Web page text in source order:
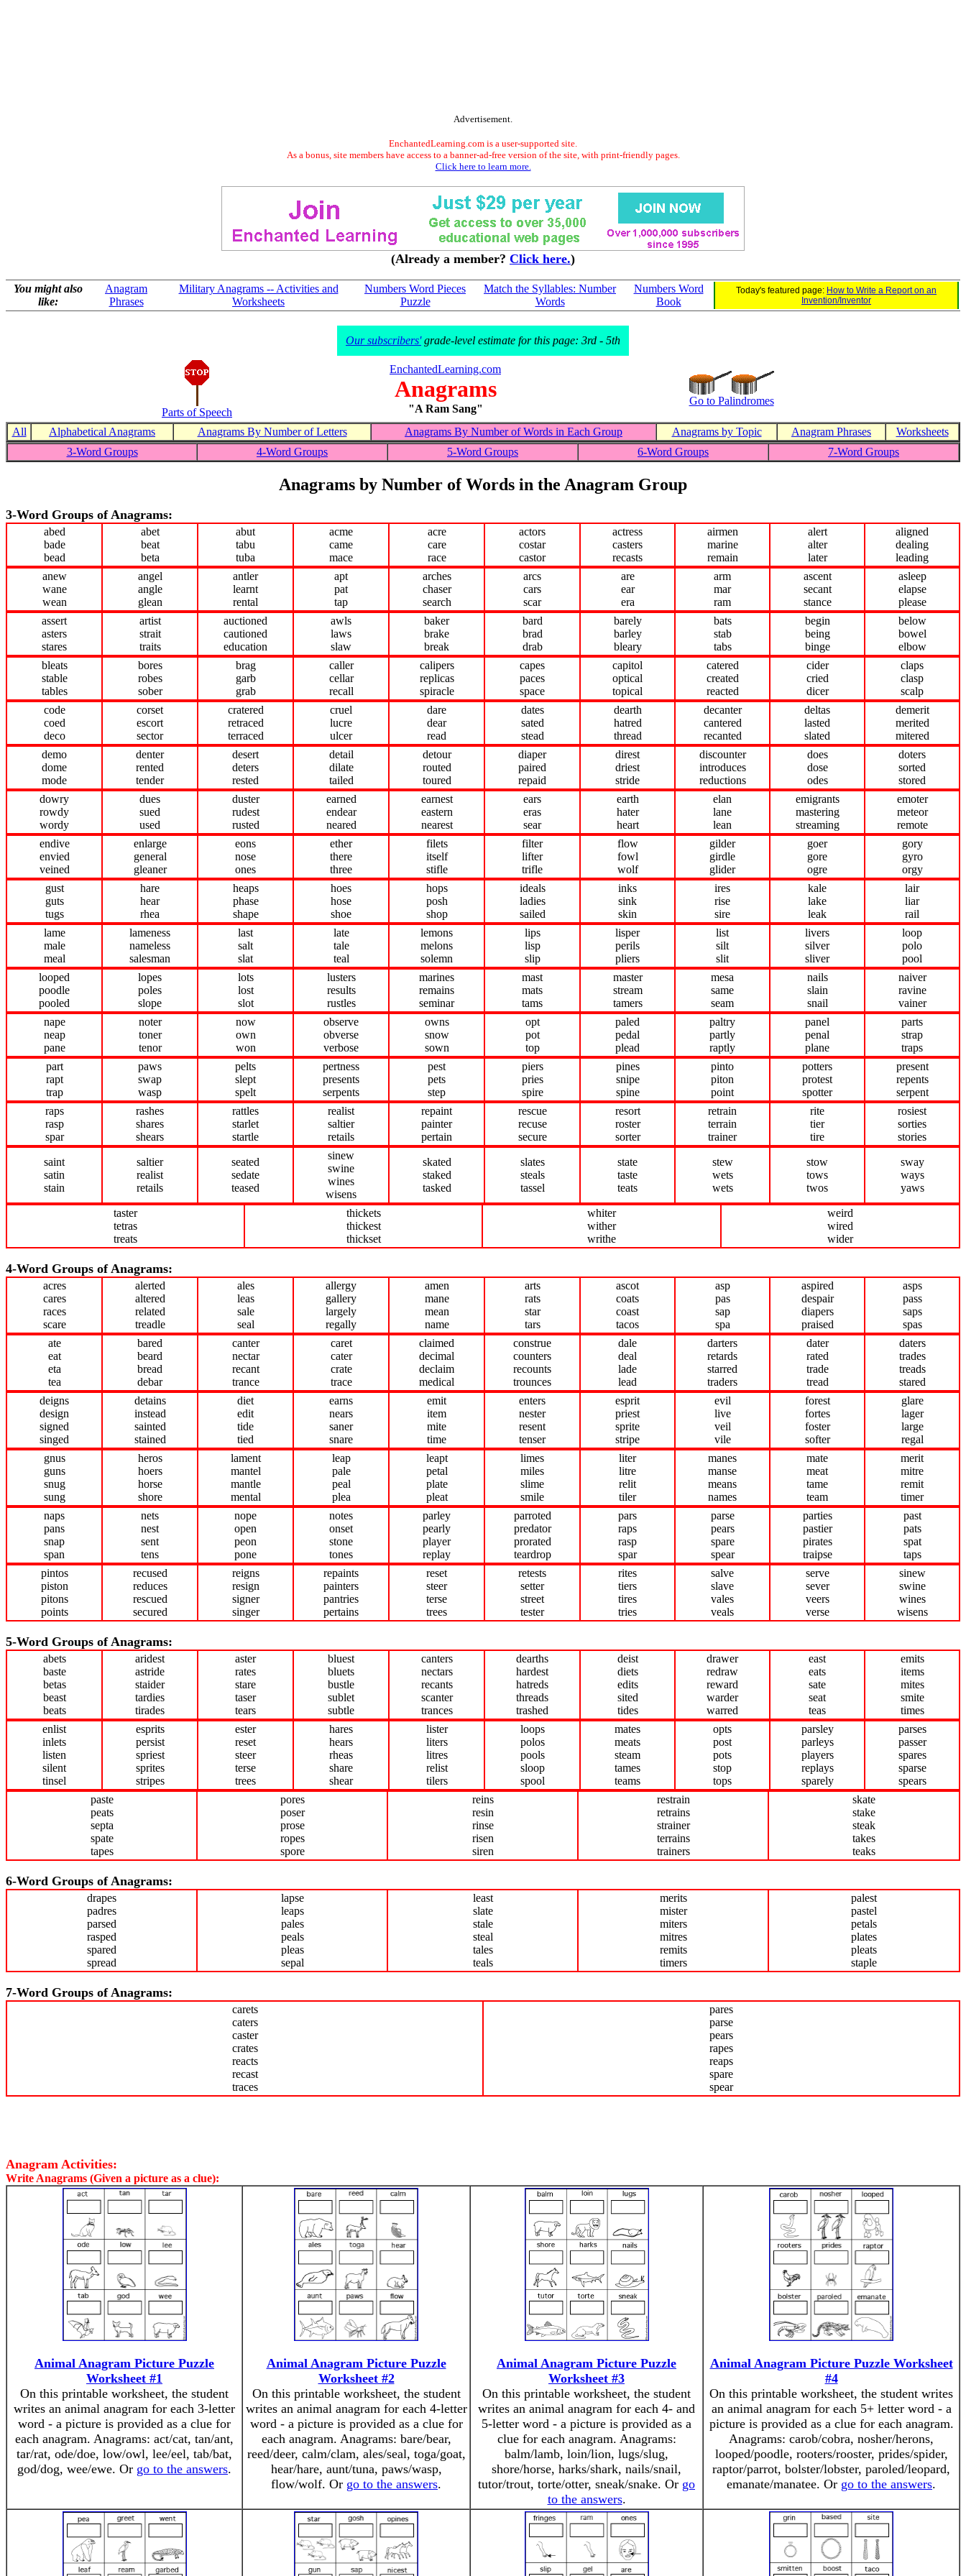
Advertisement.
EnchantedLearning.com is a user-supported site.
As a bonus, site members have access to a banner-ad-free version of the site, with print-friendly pages.
Click here to learn more.
(Already a member? Click here.)
You might also
like:
Anagram
Phrases
Military Anagrams -- Activities and
Worksheets
Numbers Word Pieces
Puzzle
Match the Syllables: Number
Words
Numbers Word
Book
Today's featured page: How to Write a Report on an
Invention/Inventor
Our subscribers'grade-level estimate for this page: 3rd - 5th
Parts of Speech
EnchantedLearning.com
Anagrams
"A Ram Sang"
Go to Palindromes
All Alphabetical Anagrams Anagrams By Number of Letters Anagrams By Number of Words in Each Group Anagrams by Topic Anagram Phrases
Worksheets
3-Word Groups
4-Word Groups 5-Word Groups 6-Word Groups 7-Word Groups
Anagrams by Number of Words in the Anagram Group
3-Word Groups of Anagrams:
abed
bade
bead
abet
beat
beta
abut
tabu
tuba
acme
came
mace
acre
care
race
actors
costar
castor
actress
casters
recasts
airmen
marine
remain
alert
alter
later
aligned
dealing
leading
anew
wane
wean
angel
angle
glean
antler
learnt
rental
apt
pat
tap
arches
chaser
search
arcs
cars
scar
are
ear
era
arm
mar
ram
ascent
secant
stance
asleep
elapse
please
assert
asters
stares
artist
strait
traits
auctioned
cautioned
education
awls
laws
slaw
baker
brake
break
bard
brad
drab
barely
barley
bleary
bats
stab
tabs
begin
being
binge
below
bowel
elbow
bleats
stable
tables
bores
robes
sober
brag
garb
grab
caller
cellar
recall
calipers
replicas
spiracle
capes
paces
space
capitol
optical
topical
catered
created
reacted
cider
cried
dicer
claps
clasp
scalp
code
coed
deco
corset
escort
sector
cratered
retraced
terraced
cruel
lucre
ulcer
dare
dear
read
dates
sated
stead
dearth
hatred
thread
decanter
cantered
recanted
deltas
lasted
slated
demerit
merited
mitered
demo
dome
mode
denter
rented
tender
desert
deters
rested
detail
dilate
tailed
detour
routed
toured
diaper
paired
repaid
direst
driest
stride
discounter
introduces
reductions
does
dose
odes
doters
sorted
stored
dowry
rowdy
wordy
dues
sued
used
duster
rudest
rusted
earned
endear
neared
earnest
eastern
nearest
ears
eras
sear
earth
hater
heart
elan
lane
lean
emigrants
mastering
streaming
emoter
meteor
remote
endive
envied
veined
enlarge
general
gleaner
eons
nose
ones
ether
there
three
filets
itself
stifle
filter
lifter
trifle
flow
fowl
wolf
gilder
girdle
glider
goer
gore
ogre
gory
gyro
orgy
gust
guts
tugs
hare
hear
rhea
heaps
phase
shape
hoes
hose
shoe
hops
posh
shop
ideals
ladies
sailed
inks
sink
skin
ires
rise
sire
kale
lake
leak
lair
liar
rail
lame
male
meal
lameness
nameless
salesman
last
salt
slat
late
tale
teal
lemons
melons
solemn
lips
lisp
slip
lisper
perils
pliers
list
silt
slit
livers
silver
sliver
loop
polo
pool
looped
poodle
pooled
lopes
poles
slope
lots
lost
slot
lusters
results
rustles
marines
remains
seminar
mast
mats
tams
master
stream
tamers
mesa
same
seam
nails
slain
snail
naiver
ravine
vainer
nape
neap
pane
noter
toner
tenor
now
own
won
observe
obverse
verbose
owns
snow
sown
opt
pot
top
paled
pedal
plead
paltry
partly
raptly
panel
penal
plane
parts
strap
traps
part
rapt
trap
paws
swap
wasp
pelts
slept
spelt
pertness
presents
serpents
pest
pets
step
piers
pries
spire
pines
snipe
spine
pinto
piton
point
potters
protest
spotter
present
repents
serpent
raps
rasp
spar
rashes
shares
shears
rattles
starlet
startle
realist
saltier
retails
repaint
painter
pertain
rescue
recuse
secure
resort
roster
sorter
retrain
terrain
trainer
rite
tier
tire
rosiest
sorties
stories
saint
satin
stain
saltier
realist
retails
seated
sedate
teased
sinew
swine
wines
wisens
skated
staked
tasked
slates
steals
tassel
state
taste
teats
stew
wets
wets
stow
tows
twos
sway
ways
yaws
taster
tetras
treats
thickets
thickest
thickset
whiter
wither
writhe
weird
wired
wider
4-Word Groups of Anagrams:
acres
cares
races
scare
alerted
altered
related
treadle
ales
leas
sale
seal
allergy
gallery
largely
regally
amen
mane
mean
name
arts
rats
star
tars
ascot
coats
coast
tacos
asp
pas
sap
spa
aspired
despair
diapers
praised
asps
pass
saps
spas
ate
eat
eta
tea
bared
beard
bread
debar
canter
nectar
recant
trance
caret
cater
crate
trace
claimed
decimal
declaim
medical
construe
counters
recounts
trounces
dale
deal
lade
lead
darters
retards
starred
traders
dater
rated
trade
tread
daters
trades
treads
stared
deigns
design
signed
singed
detains
instead
sainted
stained
diet
edit
tide
tied
earns
nears
saner
snare
emit
item
mite
time
enters
nester
resent
tenser
esprit
priest
sprite
stripe
evil
live
veil
vile
forest
fortes
foster
softer
glare
lager
large
regal
gnus
guns
snug
sung
heros
hoers
horse
shore
lament
mantel
mantle
mental
leap
pale
peal
plea
leapt
petal
plate
pleat
limes
miles
slime
smile
liter
litre
relit
tiler
manes
manse
means
names
mate
meat
tame
team
merit
mitre
remit
timer
naps
pans
snap
span
nets
nest
sent
tens
nope
open
peon
pone
notes
onset
stone
tones
parley
pearly
player
replay
parroted
predator
prorated
teardrop
pars
raps
rasp
spar
parse
pears
spare
spear
parties
pastier
pirates
traipse
past
pats
spat
taps
pintos
piston
pitons
points
recused
reduces
rescued
secured
reigns
resign
signer
singer
repaints
painters
pantries
pertains
reset
steer
terse
trees
retests
setter
street
tester
rites
tiers
tires
tries
salve
slave
vales
veals
serve
sever
veers
verse
sinew
swine
wines
wisens
5-Word Groups of Anagrams:
abets
baste
betas
beast
beats
aridest
astride
staider
tardies
tirades
aster
rates
stare
taser
tears
bluest
bluets
bustle
sublet
subtle
canters
nectars
recants
scanter
trances
dearths
hardest
hatreds
threads
trashed
deist
diets
edits
sited
tides
drawer
redraw
reward
warder
warred
east
eats
sate
seat
teas
emits
items
mites
smite
times
enlist
inlets
listen
silent
tinsel
esprits
persist
spriest
sprites
stripes
ester
reset
steer
terse
trees
hares
hears
rheas
share
shear
lister
liters
litres
relist
tilers
loops
polos
pools
sloop
spool
mates
meats
steam
tames
teams
opts
post
pots
stop
tops
parsley
parleys
players
replays
sparely
parses
passer
spares
sparse
spears
paste
peats
septa
spate
tapes
pores
poser
prose
ropes
spore
reins
resin
rinse
risen
siren
restrain
retrains
strainer
terrains
trainers
skate
stake
steak
takes
teaks
6-Word Groups of Anagrams:
drapes
padres
parsed
rasped
spared
spread
lapse
leaps
pales
peals
pleas
sepal
least
slate
stale
steal
tales
teals
merits
mister
miters
mitres
remits
timers
palest
pastel
petals
plates
pleats
staple
7-Word Groups of Anagrams:
carets
caters
caster
crates
reacts
recast
traces
pares
parse
pears
rapes
reaps
spare
spear
Anagram Activities:
Write Anagrams (Given a picture as a clue):
Animal Anagram Picture Puzzle
Worksheet #1
On this printable worksheet, the student
writes an animal anagram for each 3-letter
word - a picture is provided as a clue for
each anagram. Anagrams: act/cat, tan/ant,
tar/rat, ode/doe, low/owl, lee/eel, tab/bat,
god/dog, wee/ewe. Or go to the answers.
Animal Anagram Picture Puzzle
Worksheet #2
On this printable worksheet, the student
writes an animal anagram for each 4-letter
word - a picture is provided as a clue for
each anagram. Anagrams: bare/bear,
reed/deer, calm/clam, ales/seal, toga/goat,
hear/hare, aunt/tuna, paws/wasp,
flow/wolf. Or go to the answers.
Animal Anagram Picture Puzzle
Worksheet #3
On this printable worksheet, the student
writes an animal anagram for each 4- and
5-letter word - a picture is provided as a
clue for each anagram. Anagrams:
balm/lamb, loin/lion, lugs/slug,
shore/horse, harks/shark, nails/snail,
tutor/trout, torte/otter, sneak/snake. Or go
to the answers.
Animal Anagram Picture Puzzle Worksheet
#4
On this printable worksheet, the student writes
an animal anagram for each 5+ letter word - a
picture is provided as a clue for each anagram.
Anagrams: carob/cobra, nosher/herons,
looped/poodle, rooters/rooster, prides/spider,
raptor/parrot, bolster/lobster, paroled/leopard,
emanate/manatee. Or go to the answers.